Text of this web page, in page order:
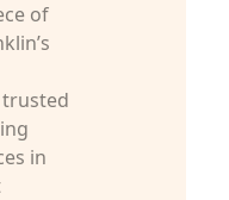
of
in